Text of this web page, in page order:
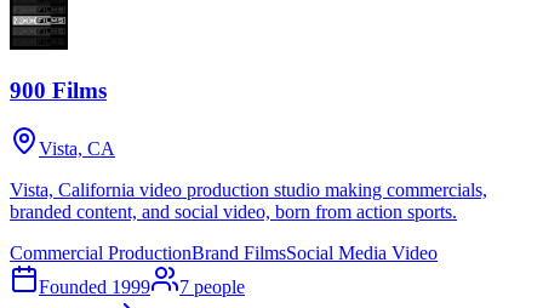
900 Films
Vista, CA
Vista, California video production studio making commercials,
branded content, and social video, born from action sports.
Commercial ProductionBrand FilmsSocial Media Video
Founded 1999 7 people